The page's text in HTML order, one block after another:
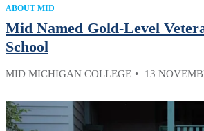
ABOUT MID
Mid Named Gold-Level
School
MID MICHIGAN COLLEGE 13